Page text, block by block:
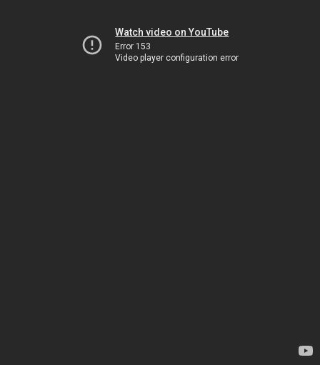
Watch video on YouTube
Error 153
Video player configuration error